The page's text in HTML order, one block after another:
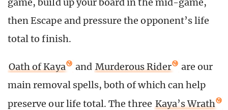
then Escape and pressure the opponent’s life
total to finish.
Oath of Kaya and Murderous Rider
are our
main removal spells, both of which can help
preserve our life total. The three Kaya’s Wrath